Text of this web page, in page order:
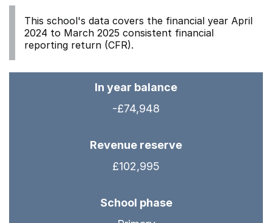
This school's data covers the financial year April
2024 to March 2025 consistent financial
reporting return (CFR).
In year balance
-£74,948
Revenue reserve
£102,995
School phase